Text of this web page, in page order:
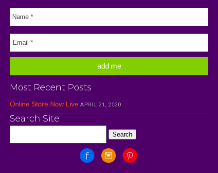
Most Recent Posts
Online Store Now Live APRIL 21, 2020
Search Site